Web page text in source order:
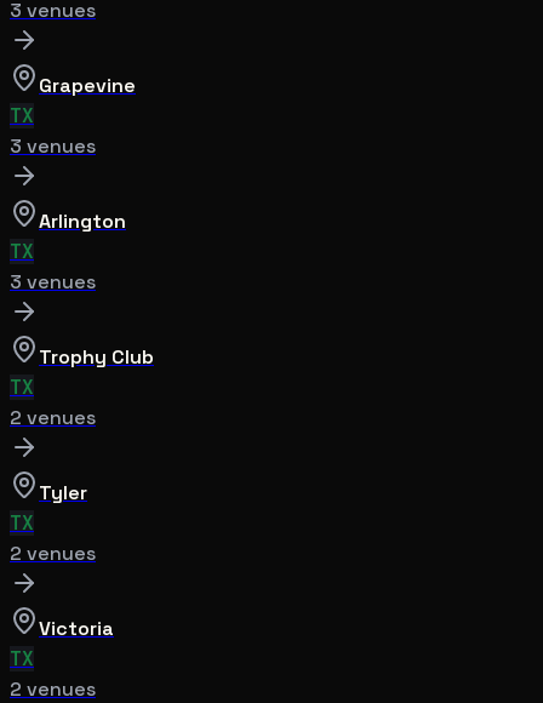
3 venues
Grapevine
TX
3 venues
Arlington
TX
3 venues
Trophy Club
TX
2 venues
Tyler
TX
2 venues
Victoria
TX
2 venues